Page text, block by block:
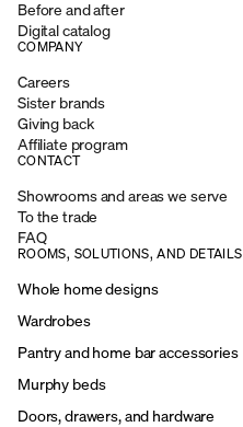
Before and after
Digital catalog
COMPANY
Careers
Sister brands
Giving back
Affiliate program
CONTACT
Showrooms and areas we serve
To the trade
FAQ
ROOMS, SOLUTIONS, AND DETAILS
Whole home designs
Wardrobes
Pantry and home bar accessories
Murphy beds
Doors, drawers, and hardware